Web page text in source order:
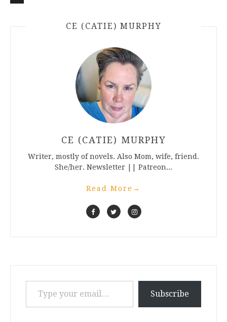
CE (CATIE) MURPHY
CE (CATIE) MURPHY
Writer, mostly of novels. Also Mom, wife, friend.
She/her. Newsletter || Patreon...
Read More →
Type your email…
Subscribe